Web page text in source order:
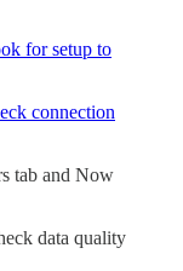
for setup to
connection
tab and Now
data quality